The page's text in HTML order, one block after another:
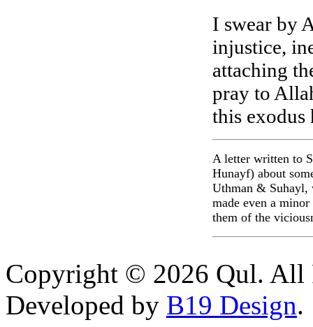
I swear by
injustice,
attaching
pray to
this exodus
A letter written to
Hunayf) about
Uthman & Suhayl,
made even a
them of the
Copyright © 2026 Qul. All
Developed by B19 Design.